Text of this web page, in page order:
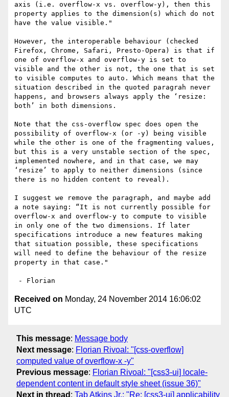
axis (i.e. overflow-x vs. overflow-y), then this
property applies to the dimension(s) which do not
have the value visible."
However, the interoperable behaviour (checked
Firefox, Chrome, Safari, Presto-Opera) is that if
one of overflow-x and overflow-y is set to
visible and the other is not, the one that is set
to visible computes to auto. Which means that the
situation described in the quoted paragrah never
happens, and browsers always apply the ‘resize:
both’ in both dimensions.
Note that the css-overflow spec does open the
possibility of overflow-x (or -y) being visible
while the other is one of the fragmenting values,
but this is a very unstable section of the spec,
implemented nowhere, and in that case, we may
‘resize’ to apply to neither dimensions (since
there is no hidden content to reveal).
I suggest we remove the paragraph, and maybe add
a note saying: “It is not currently possible for
overflow-x and overflow-y to compute to visible
in only one of the two dimensions. If later
specifications introduce a new features making
that situation possible, these specifications
will need to define the behaviour of the resize
property in that case."
Received on Monday, 24 November 2014 16:06:02
UTC
This message: Message body
Next message: Florian Rivoal: "[css-overflow]
computed value of overflow-x -y"
Previous message: Florian Rivoal: "[css3-ui] locale-
dependent content in default style sheet (issue 36)"
Next in thread : Tab Atkins Jr.: "Re: [css3-ui] applicability